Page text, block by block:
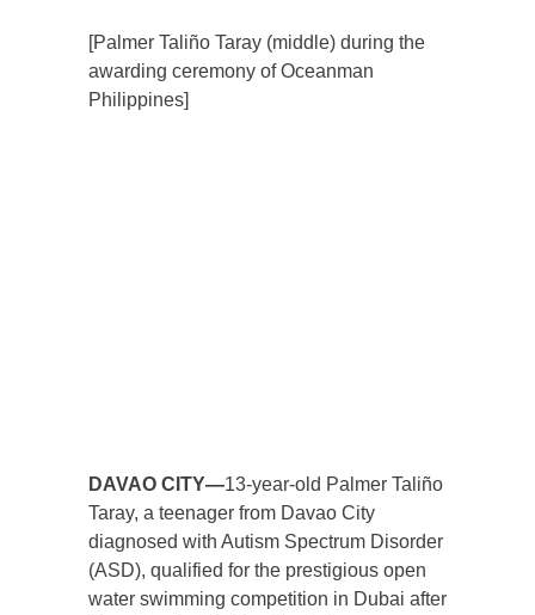
[Palmer Taliño Taray (middle) during the
awarding ceremony of Oceanman
Philippines]
DAVAO CITY—13-year-old Palmer Taliño
Taray, a teenager from Davao City
diagnosed with Autism Spectrum Disorder
(ASD), qualified for the prestigious open
water swimming competition in Dubai after